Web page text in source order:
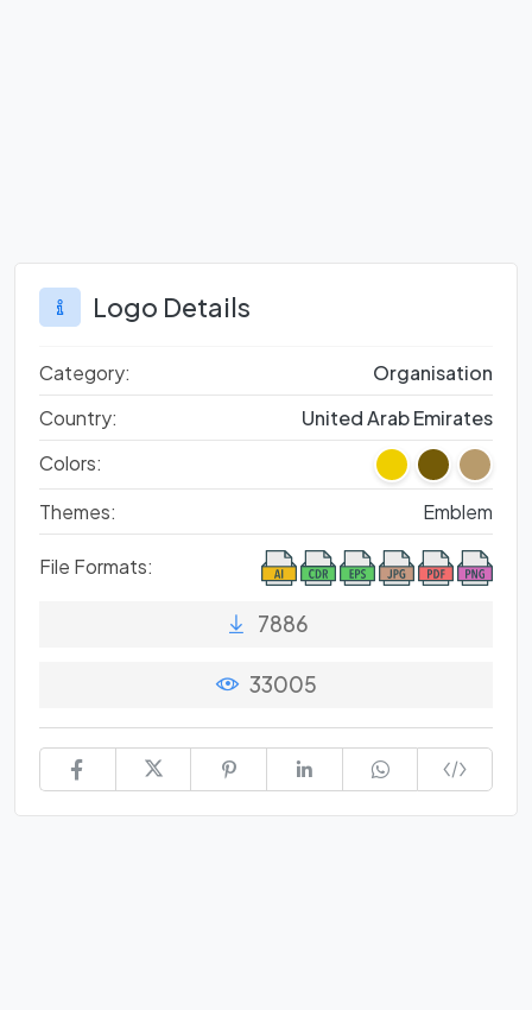
Logo Details
Category:
Organisation
Country:
United Arab Emirates
Colors:
Themes:
Emblem
File Formats:
7886
33005